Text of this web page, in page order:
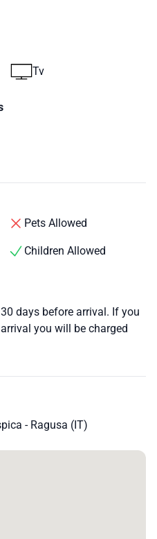
Tv
Pets Allowed
Children Allowed
days before arrival. If you
you will be charged
- Ragusa (IT)